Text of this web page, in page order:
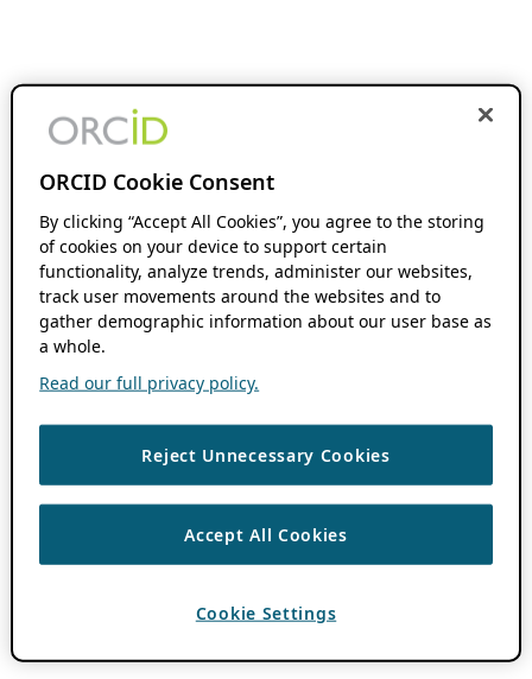
ORCID Cookie Consent
By clicking “Accept All Cookies”, you agree to the storing
of cookies on your device to support certain
functionality, analyze trends, administer our websites,
track user movements around the websites and to
gather demographic information about our user base as
a whole.
Read our full privacy policy.
Reject Unnecessary Cookies
Accept All Cookies
Cookie Settings